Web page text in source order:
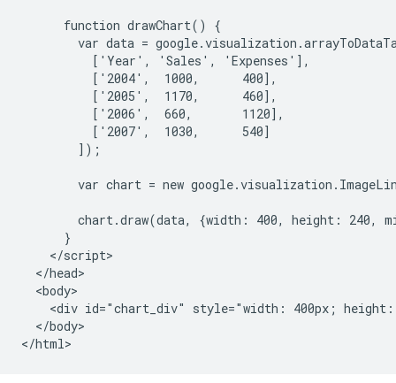
      function drawChart() {
var data =
          ['Year', 'Sales', 'Expenses'],
          ['2004',  1000,      400],
          ['2005',  1170,      460],
          ['2006',  660,       1120],
          ['2007',  1030,      540]
        ]);
var chart = new
chart.draw(data, {width: 400, height: 240,
      }
    </script>
  </head>
  <body>
<div id="chart_div" style="width: 400px;
  </body>
</html>